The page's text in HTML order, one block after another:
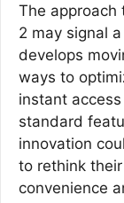
The approach
2 may signal
develops
ways to
instant
standard
innovation
to rethink
convenience